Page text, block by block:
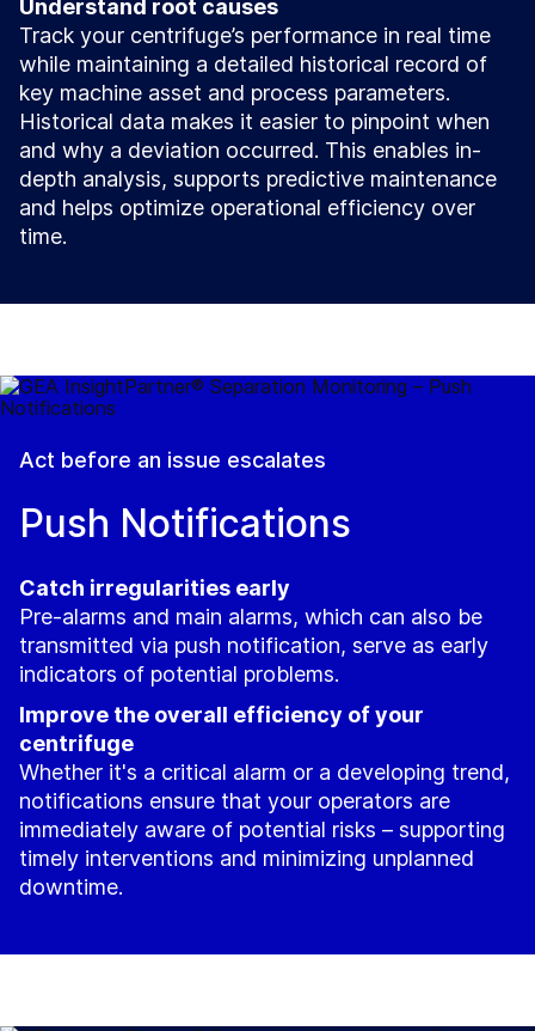
Understand root causes
Track your centrifuge’s performance in real time
while maintaining a detailed historical record of
key machine asset and process parameters.
Historical data makes it easier to pinpoint when
and why a deviation occurred. This enables in-
depth analysis, supports predictive maintenance
and helps optimize operational efficiency over
time.
Act before an issue escalates
Push Notifications
Catch irregularities early
Pre-alarms and main alarms, which can also be
transmitted via push notification, serve as early
indicators of potential problems.
Improve the overall efficiency of your
centrifuge
Whether it's a critical alarm or a developing trend,
notifications ensure that your operators are
immediately aware of potential risks – supporting
timely interventions and minimizing unplanned
downtime.